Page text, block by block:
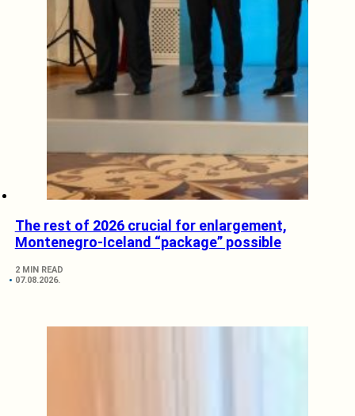
The rest of 2026 crucial for enlargement,
Montenegro-Iceland “package” possible
2 MIN READ
07.08.2026.